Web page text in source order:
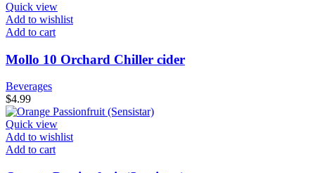
Quick view
Add to wishlist
Add to cart
Mollo 10 Orchard Chiller cider
Beverages
$4.99
Quick view
Add to wishlist
Add to cart